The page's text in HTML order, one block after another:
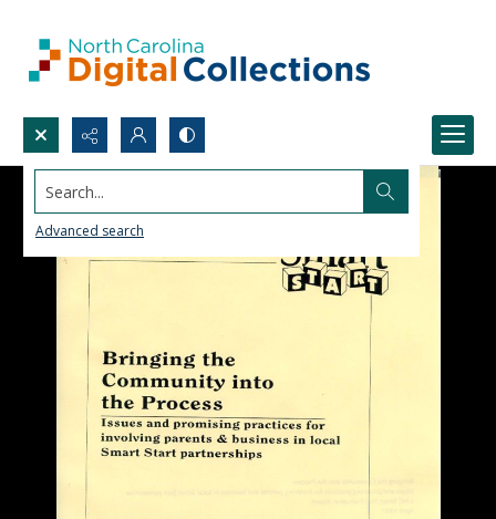
Search...
Advanced search